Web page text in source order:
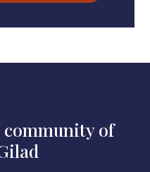
community of